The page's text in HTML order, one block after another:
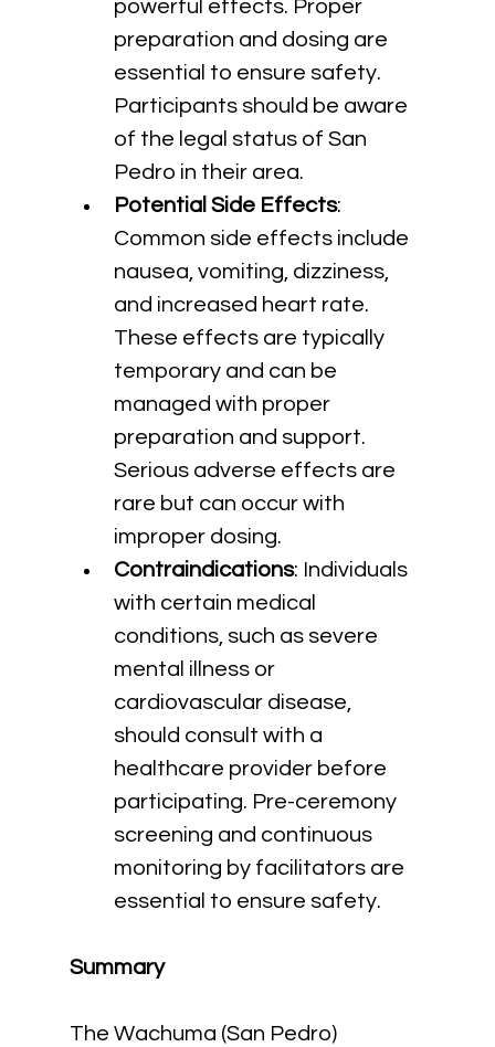
powerful effects. Proper
preparation and dosing are
essential to ensure safety.
Participants should be aware
of the legal status of San
Pedro in their area.
Potential Side Effects:
Common side effects include
nausea, vomiting, dizziness,
and increased heart rate.
These effects are typically
temporary and can be
managed with proper
preparation and support.
Serious adverse effects are
rare but can occur with
improper dosing.
Contraindications: Individuals
with certain medical
conditions, such as severe
mental illness or
cardiovascular disease,
should consult with a
healthcare provider before
participating. Pre-ceremony
screening and continuous
monitoring by facilitators are
essential to ensure safety.
Summary
The Wachuma (San Pedro)